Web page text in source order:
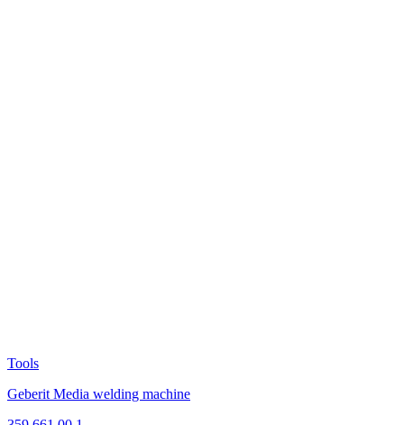
Tools
Geberit Media welding machine